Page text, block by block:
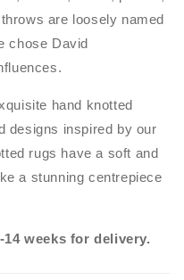
are loosely named
chose David
hand knotted
designs inspired by our
rugs have a soft and
a stunning centrepiece
weeks for delivery.